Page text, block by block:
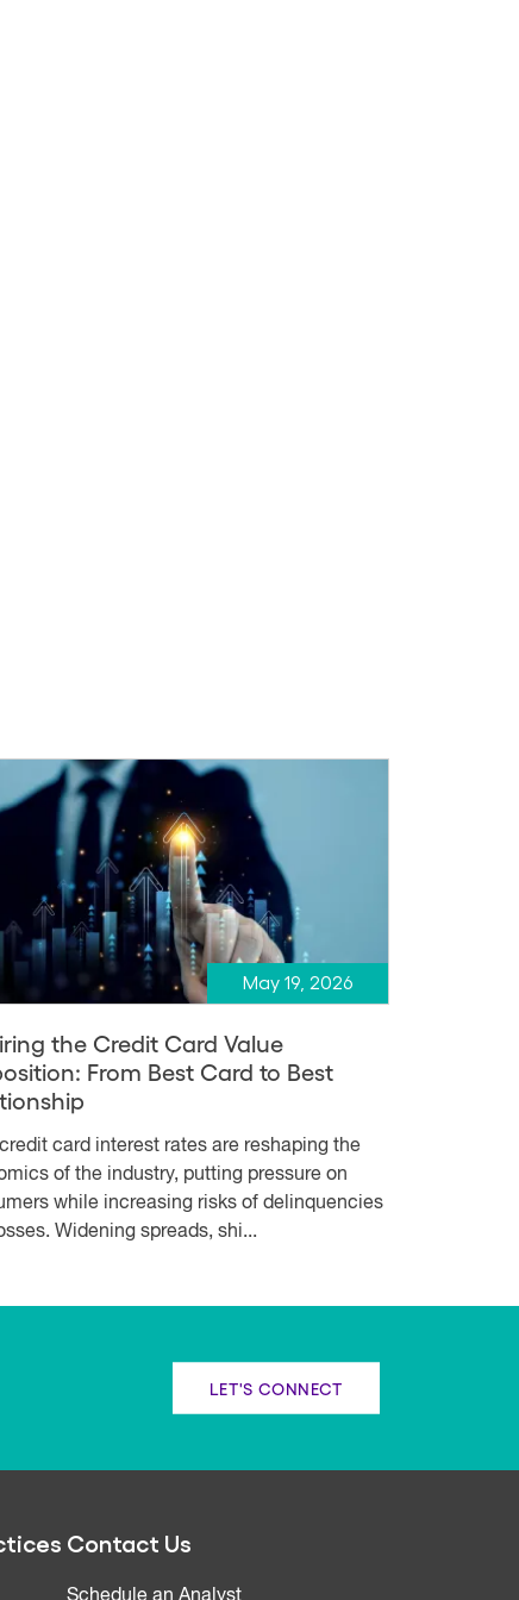
May 19, 2026
the Credit Card Value
From Best Card to Best
card interest rates are reshaping the
of the industry, putting pressure on
while increasing risks of delinquencies
Widening spreads, shi...
LET'S CONNECT
Contact Us